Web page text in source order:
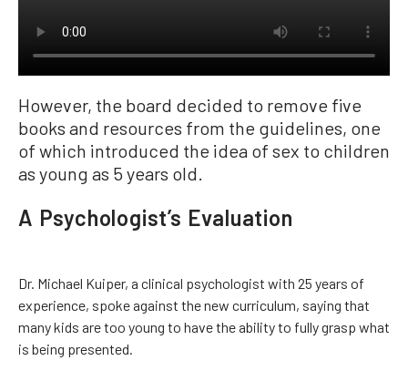
However, the board decided to remove five
books and resources from the guidelines, one
of which introduced the idea of sex to children
as young as 5 years old.
A Psychologist’s Evaluation
Dr. Michael Kuiper, a clinical psychologist with 25 years of
experience, spoke against the new curriculum, saying that
many kids are too young to have the ability to fully grasp what
is being presented.